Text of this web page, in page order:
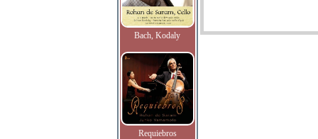
Bach, Kodaly
Requiebros